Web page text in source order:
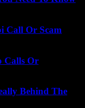
Call Or Scam
Calls Or
Behind The